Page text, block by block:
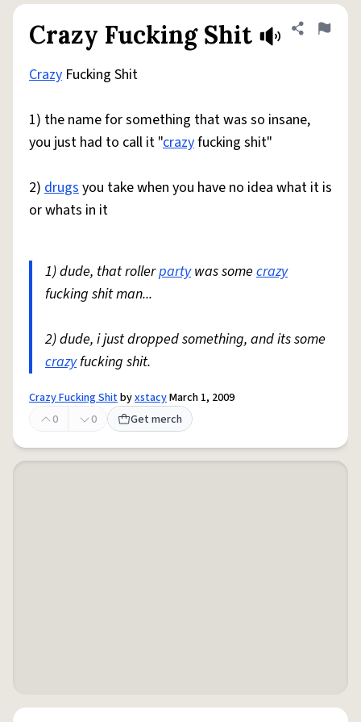
Crazy Fucking Shit Share
Flag
Crazy Fucking Shit
1) the name for something that was so insane,
you just had to call it "crazyfucking shit"
2) drugsyou take when you have no idea what it is
or whats in it
1) dude, that rollerpartywas some crazy
fucking shit man...
2) dude, i just dropped something, and its some
crazyfucking shit.
Crazy Fucking ShitbyxstacyMarch 1, 2009
0
0 Get merch